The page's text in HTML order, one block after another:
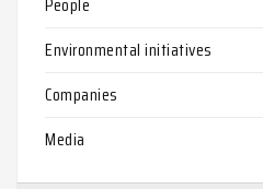
Environmental initiatives
Companies
Media